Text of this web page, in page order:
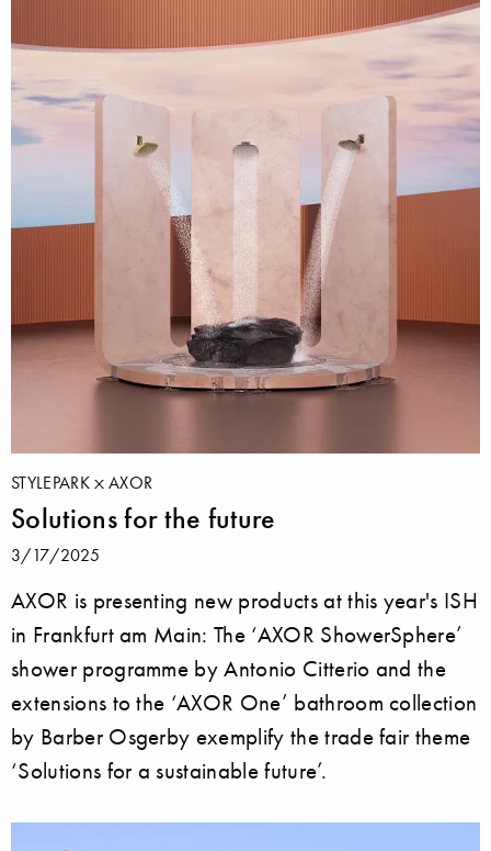
STYLEPARK AXOR
Solutions for the future
3/17/2025
AXOR is presenting new products at this year's ISH
in Frankfurt am Main: The ‘AXOR ShowerSphere’
shower programme by Antonio Citterio and the
extensions to the ‘AXOR One’ bathroom collection
by Barber Osgerby exemplify the trade fair theme
‘Solutions for a sustainable future’.